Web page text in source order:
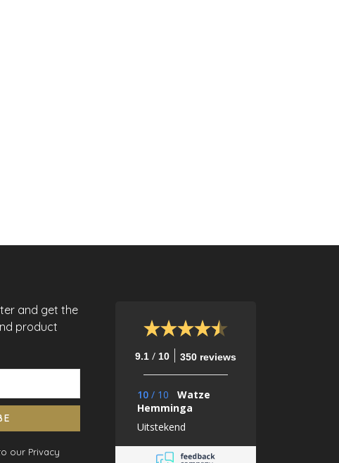
and get the
product
our Privacy
9.1 / 10 350 reviews
10 / 10
Watze
Hemminga
Uitstekend